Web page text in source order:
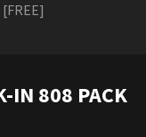
IN 808 PACK